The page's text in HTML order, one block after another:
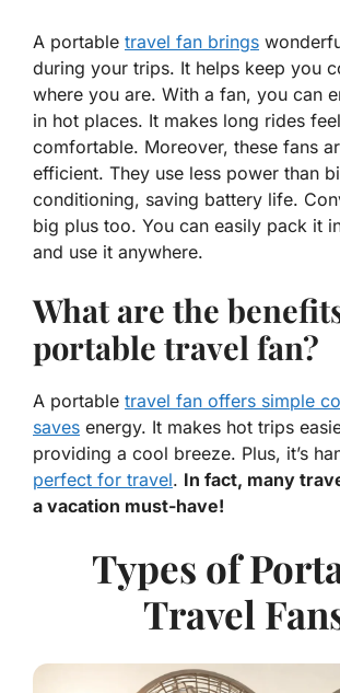
A portable travel fan brings
during your trips. It helps keep you
where you are. With a fan, you can
in hot places. It makes long rides
comfortable. Moreover, these fans
efficient. They use less power than
conditioning, saving battery life.
big plus too. You can easily pack it
and use it anywhere.
What are the
portable travel fan?
A portable travel fan offers simple
saves energy. It makes hot trips
providing a cool breeze. Plus, it’s
perfect for travel. In fact, many
a vacation must-have!
Types of
Travel